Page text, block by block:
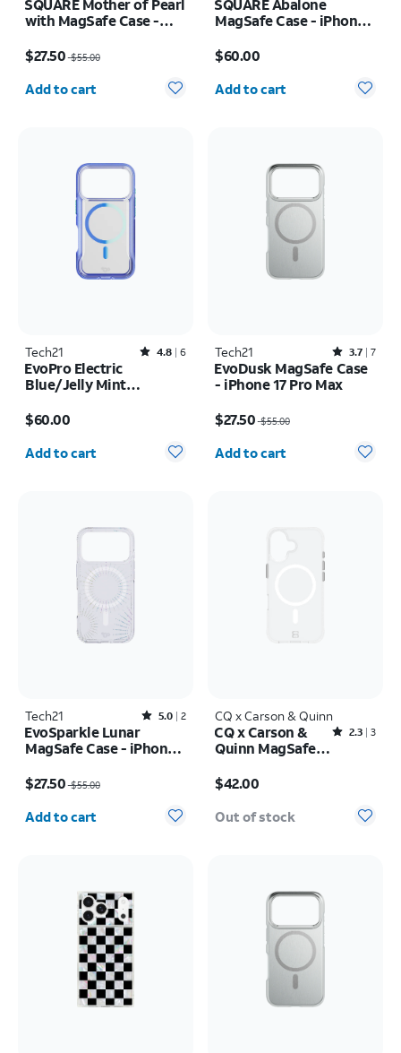
SQUARE Mother of Pearl
with MagSafe Case -
$27.50 $55.00
Quantity selected: 0
Add to cart
SQUARE Abalone
MagSafe Case - iPhone
$60.00
Quantity selected: 0
Add to cart
Tech21 Rated4.8out of 5 stars with6reviews
4.8 6
EvoPro Electric
Blue/Jelly Mint
17 Pro
$60.00
Quantity selected: 0
Add to cart
Tech21 Rated3.7out of 5 stars with7reviews
3.7 7
EvoDusk MagSafe Case
- iPhone 17 Pro Max
$27.50 $55.00
Quantity selected: 0
Add to cart
Tech21 Rated5out of 5 stars with2reviews
5.0 2
EvoSparkle Lunar
MagSafe Case - iPhone
$27.50$55.00
Quantity selected: 0
Add to cart
CQ x Carson & Quinn
Rated2.3out of 5 stars with3reviews
2.3 3
CQ x Carson &
Quinn MagSafe
$42.00
Out of stock